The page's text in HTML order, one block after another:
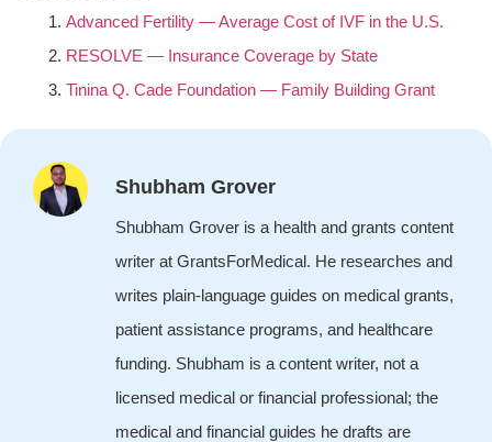
Advanced Fertility — Average Cost of IVF in the U.S.
RESOLVE — Insurance Coverage by State
Tinina Q. Cade Foundation — Family Building Grant
Shubham Grover
Shubham Grover is a health and grants content
writer at GrantsForMedical. He researches and
writes plain-language guides on medical grants,
patient assistance programs, and healthcare
funding. Shubham is a content writer, not a
licensed medical or financial professional; the
medical and financial guides he drafts are